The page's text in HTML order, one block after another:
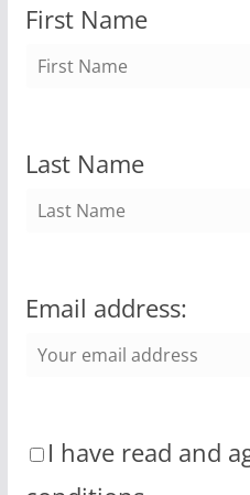
First Name
Last Name
Email address:
I have read and